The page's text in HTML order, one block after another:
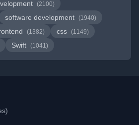
(2100)
software development (1940)
(1382) css (1149)
Swift (1041)